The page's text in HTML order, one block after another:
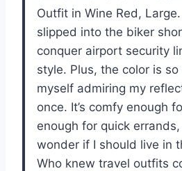
Outfit in Wine Red,
slipped into the biker
conquer airport security
style. Plus, the color is
myself admiring my
once. It’s comfy enough
enough for quick
wonder if I should live in
Who knew travel outfits